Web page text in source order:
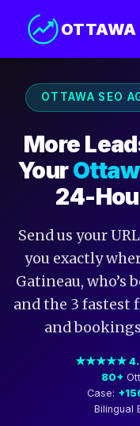
OTTAWA
OTTAWA SEO
More
Your
24-
Send us your
you exactly
Gatineau, who’s
and the 3 fastest
and
★★★★★
80+
Case:
Bilingual